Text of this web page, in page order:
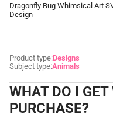
Dragonfly Bug Whimsical Art
Design
Product type:Designs
Subject type:Animals
WHAT DO I
PURCHASE?